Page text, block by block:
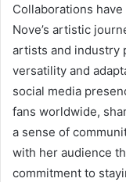
Collaborations
Nove’s artistic
artists and industry
versatility and
social media
fans worldwide,
a sense of
with her audience
commitment to